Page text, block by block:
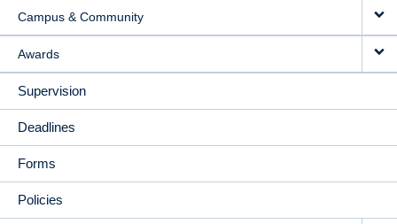
Campus & Community
Awards
Supervision
Deadlines
Forms
Policies